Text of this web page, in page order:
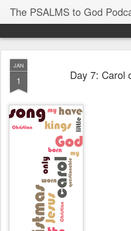
The PSALMS to God
JAN
1 Day 7: Carol